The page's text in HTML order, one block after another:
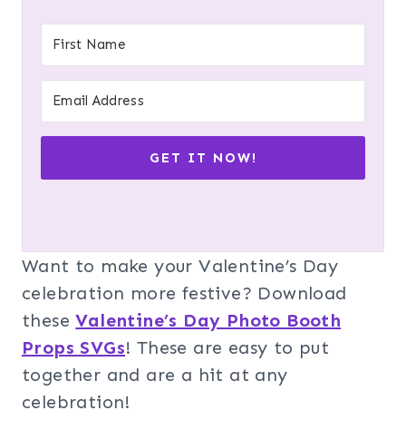
GET IT NOW!
Want to make your Valentine’s Day
celebration more festive? Download
theseValentine’s Day Photo Booth
Props SVGs! These are easy to put
together and are a hit at any
celebration!